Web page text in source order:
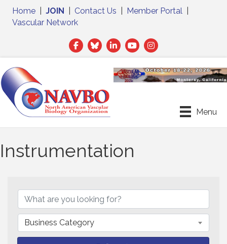
Home JOIN Contact Us Member Portal
Vascular Network
Facebook
TwitterLinkedIn
Menu
Instrumentation
Business Category